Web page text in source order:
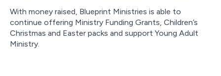
With money raised, Blueprint Ministries is able to
continue offering Ministry Funding Grants, Children’s
Christmas and Easter packs and support Young Adult
Ministry.